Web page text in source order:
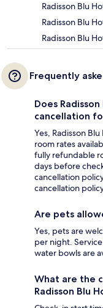
Radisson Blu
Radisson Blu
Radisson Blu
Frequently
Does
cancellation
Yes, Radisson
room rates
fully refundable
days before
cancellation
cancellation
Are pets
Yes, pets are
per night.
water bowls are
What are the
Radisson Blu